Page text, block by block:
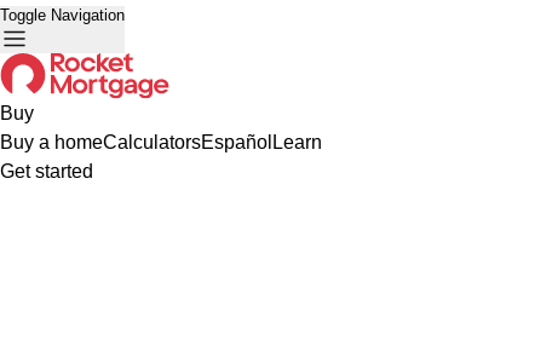
Toggle Navigation
Buy
Buy a homeCalculatorsEspañol Learn
Get started